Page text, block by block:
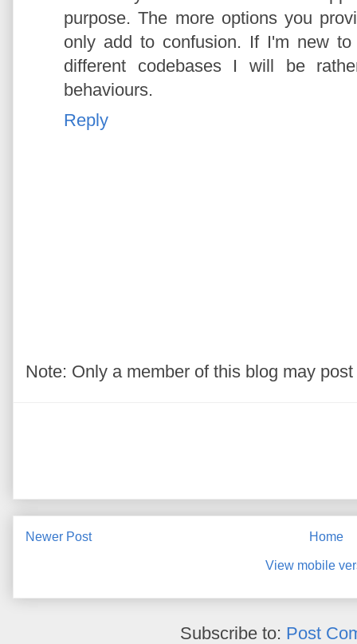
purpose. The more options you
only add to confusion. If I'm new
different codebases I will be
behaviours.
Reply
Note: Only a member of this blog may
Newer Post Home
View mobile
Subscribe to: Post